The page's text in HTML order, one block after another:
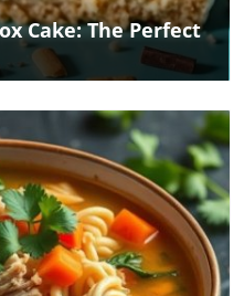
Cake: The Perfect